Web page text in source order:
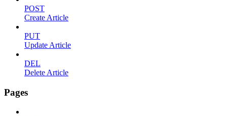
POST
Create Article
PUT
Update Article
DEL
Delete Article
Pages